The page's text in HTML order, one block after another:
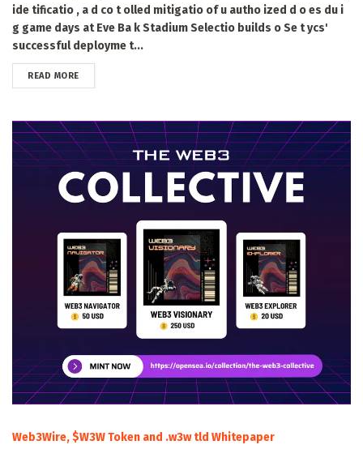
ide tificatio , a d co t olled mitigatio of u autho ized d o es du i
g game days at Eve Ba k Stadium Selectio builds o Se t ycs'
successful deployme t...
READ MOREDETAILS
Web3Wire, $W3W Token and .w3w tld Whitepaper